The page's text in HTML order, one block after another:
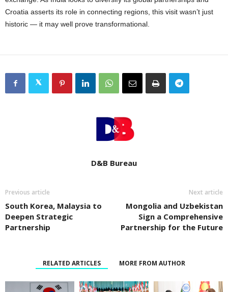
Croatia asserts its role in connecting regions, this visit wasn’t just
historic — it may well prove transformational.
D&B Bureau
Previous article
South Korea, Malaysia to
Deepen Strategic
Partnership
Next article
Mongolia and Uzbekistan
Sign a Comprehensive
Partnership for the Future
RELATED ARTICLES MORE FROM AUTHOR